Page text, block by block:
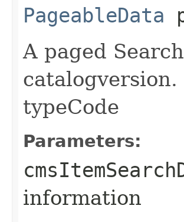
PageableData
A paged
typeCode
Parameters:
information